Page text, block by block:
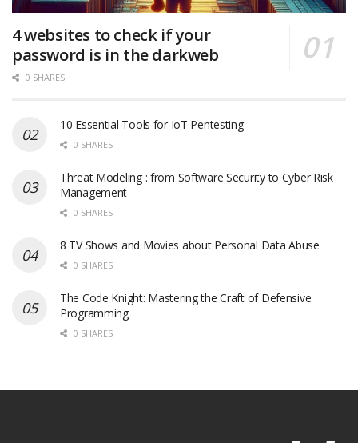
4 websites to check if your
password is in the darkweb
0 SHARES
10 Essential Tools for IoT Pentesting
0 SHARES
Threat Modeling : from Software Security to Cyber Risk
Management
0 SHARES
8 TV Shows and Movies about Personal Data Abuse
0 SHARES
The Code Knight: Mastering the Craft of Defensive
Programming
0 SHARES